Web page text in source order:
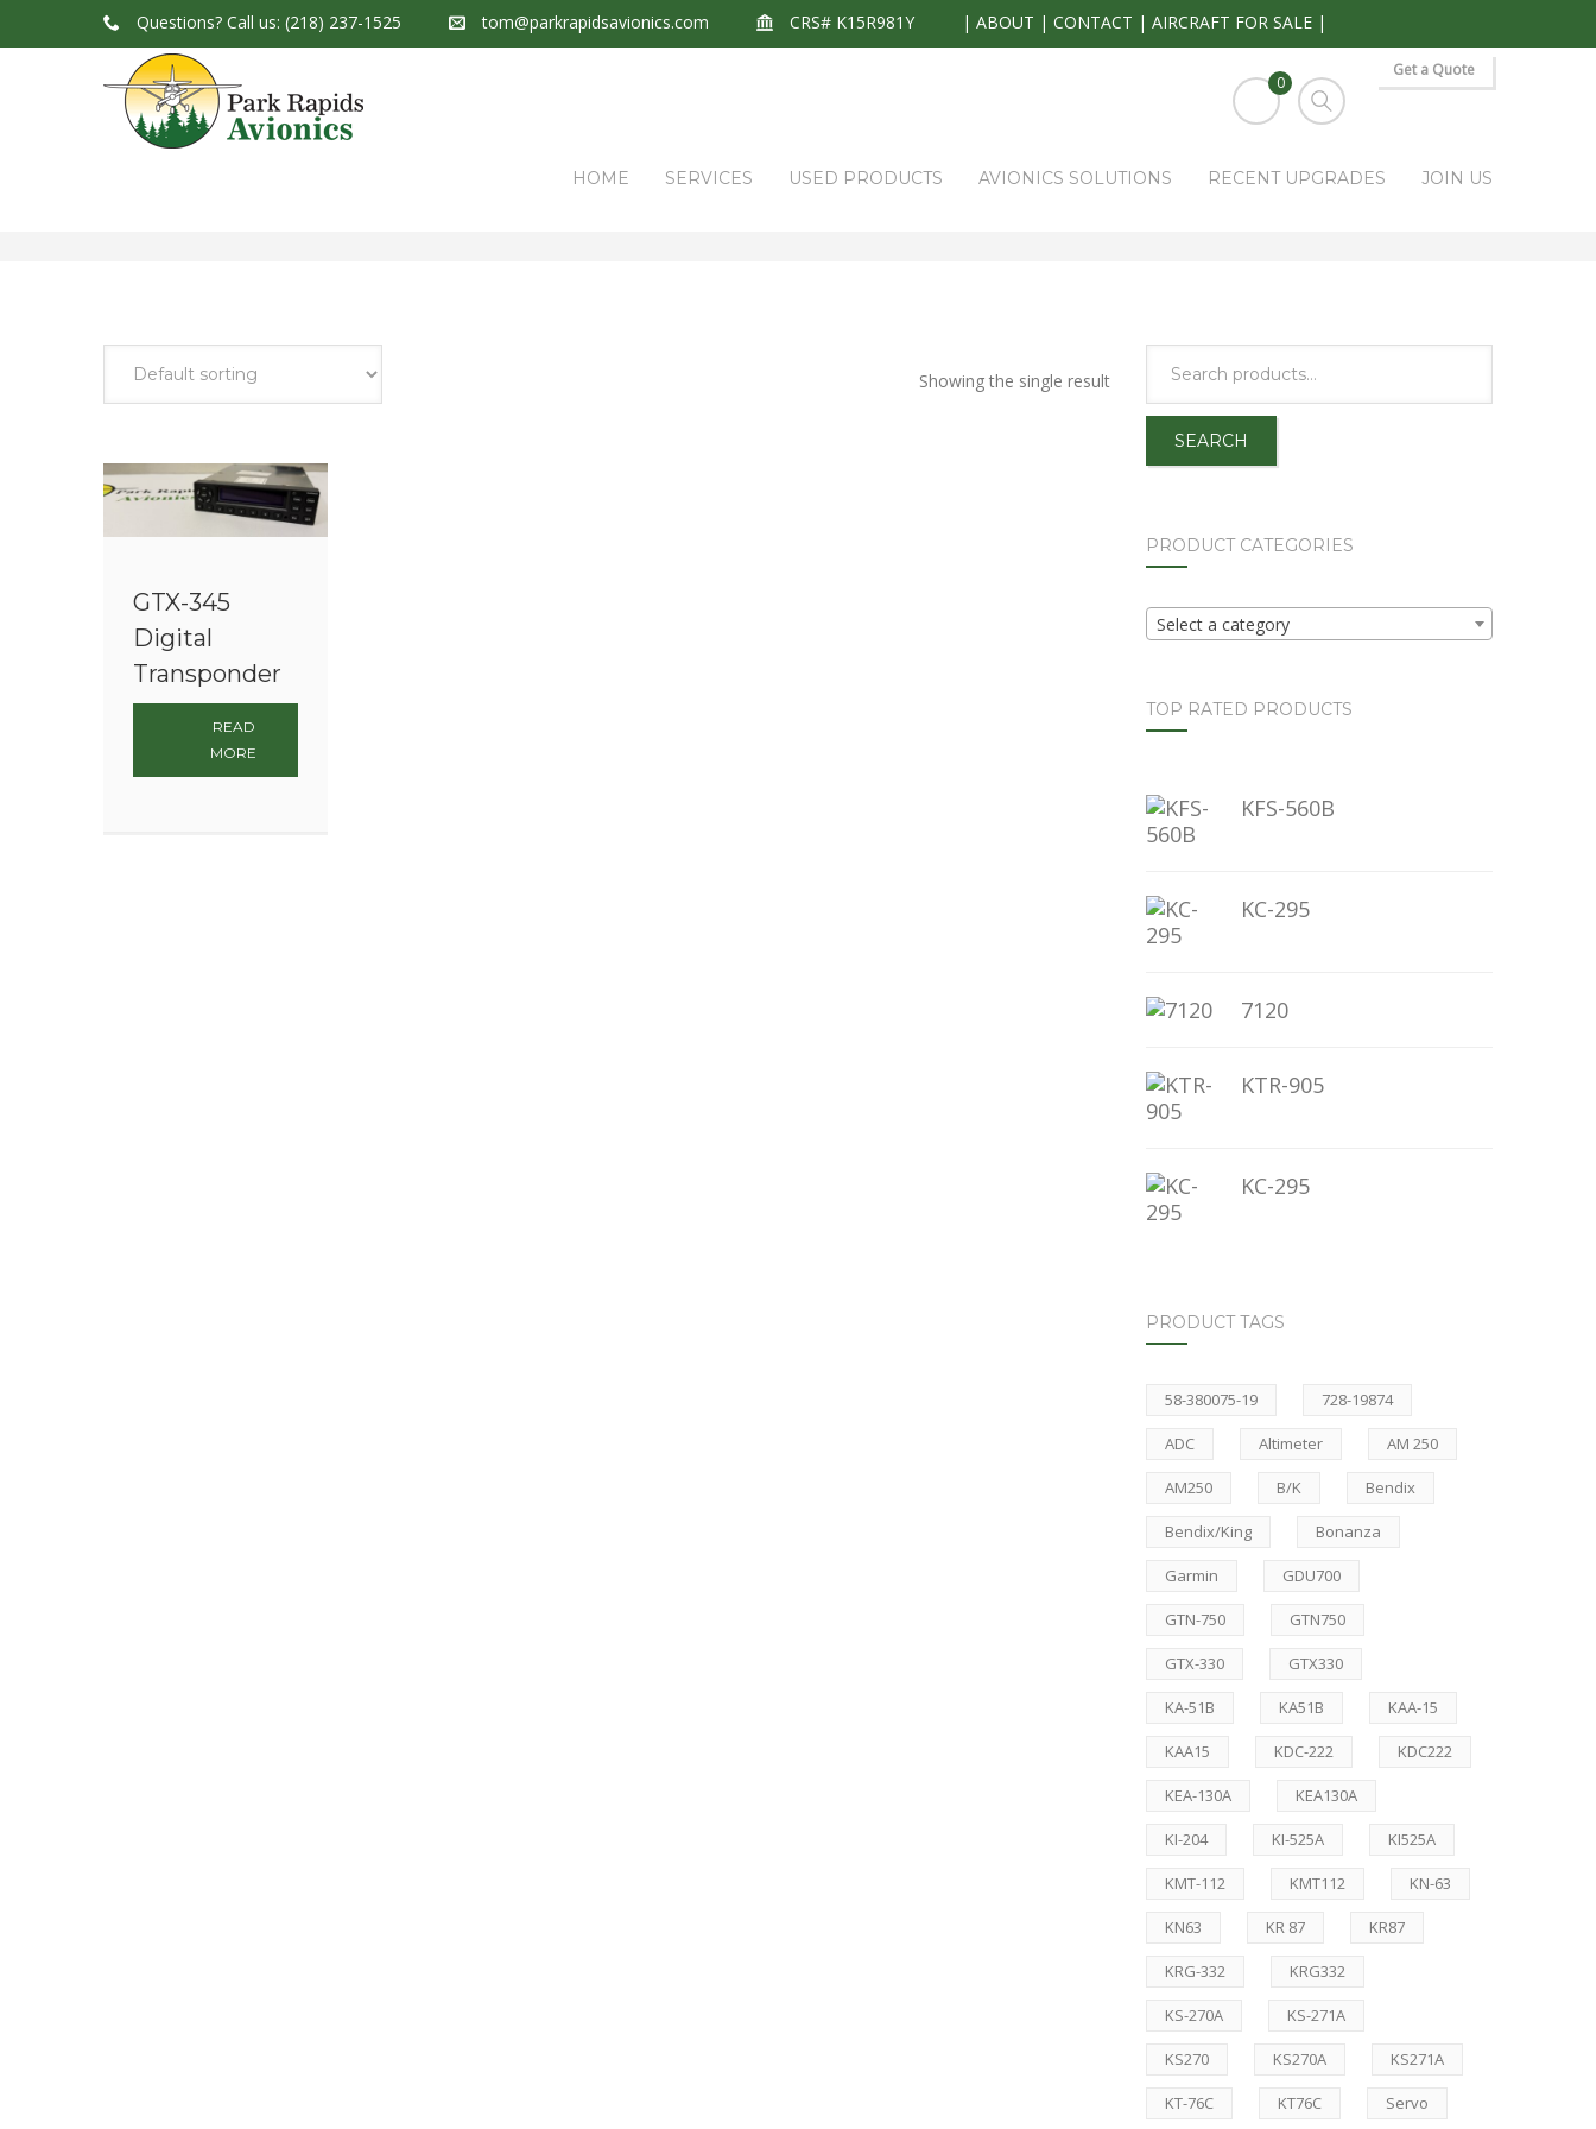
Questions? Call us: (218) 237-1525 tom@parkrapidsavionics.com CRS# K15R981Y | ABOUT | CONTACT | AIRCRAFT FOR SALE |
Get a Quote
0
HOME SERVICES USED PRODUCTS AVIONICS SOLUTIONS RECENT UPGRADES JOIN US
Showing the single result
GTX-345
Digital
Transponder
READ
MORE
SEARCH
PRODUCT CATEGORIES
Select a category
TOP RATED PRODUCTS
KFS-560B
KC-295
7120
KTR-905
KC-295
PRODUCT TAGS
58-380075-19 728-19874
ADC Altimeter AM 250
AM250 B/K Bendix
Bendix/King Bonanza
Garmin GDU700
GTN-750 GTN750
GTX-330 GTX330
KA-51B KA51B KAA-15
KAA15 KDC-222 KDC222
KEA-130A KEA130A
KI-204 KI-525A KI525A
KMT-112 KMT112 KN-63
KN63 KR 87 KR87
KRG-332 KRG332
KS-270A KS-271A
KS270 KS270A KS271A
KT-76C KT76C Servo